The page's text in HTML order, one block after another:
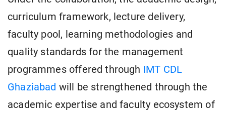
curriculum framework, lecture delivery,
faculty pool, learning methodologies and
quality standards for the management
programmes offered through IMT CDL
Ghaziabad will be strengthened through the
academic expertise and faculty ecosystem of